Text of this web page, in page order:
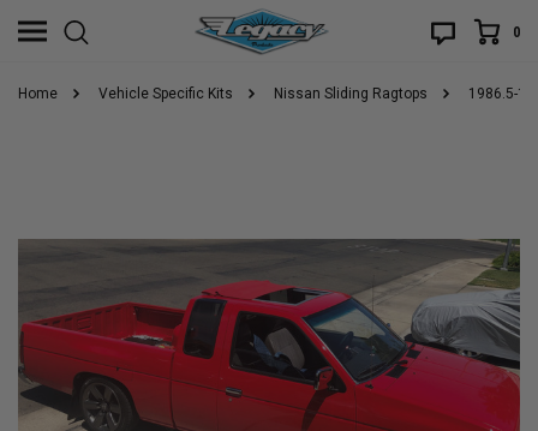
0
Home Vehicle Specific Kits Nissan Sliding Ragtops 1986.5-